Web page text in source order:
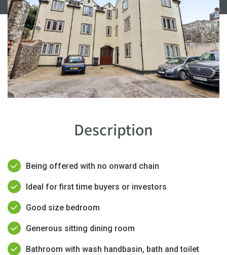
Description
Being offered with no onward chain
Ideal for first time buyers or investors
Good size bedroom
Generous sitting dining room
Bathroom with wash handbasin, bath and toilet